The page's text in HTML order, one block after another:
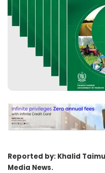
Reported by: Khalid
Media News.